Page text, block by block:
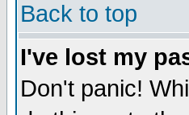
Back to top
I've lost my
Don't panic!